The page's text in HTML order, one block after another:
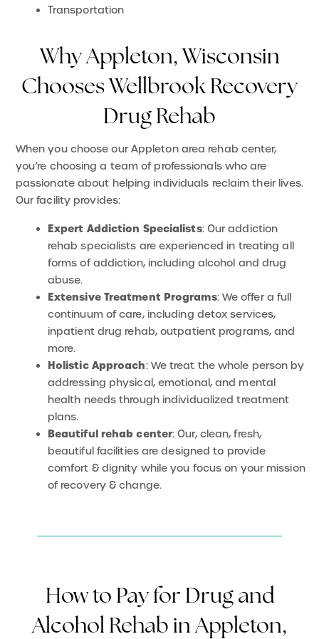
Transportation
Why Appleton, Wisconsin
Chooses Wellbrook Recovery
Drug Rehab
When you choose our Appleton area rehab center,
you’re choosing a team of professionals who are
passionate about helping individuals reclaim their lives.
Our facility provides:
Expert Addiction Specialists: Our addiction
rehab specialists are experienced in treating all
forms of addiction, including alcohol and drug
abuse.
Extensive Treatment Programs: We offer a full
continuum of care, including detox services,
inpatient drug rehab, outpatient programs, and
more.
Holistic Approach: We treat the whole person by
addressing physical, emotional, and mental
health needs through individualized treatment
plans.
Beautiful rehab center: Our, clean, fresh,
beautiful facilities are designed to provide
comfort & dignity while you focus on your mission
of recovery & change.
How to Pay for Drug and
Alcohol Rehab in Appleton,